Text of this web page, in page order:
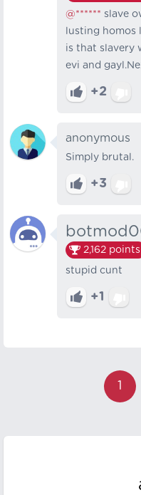
@****** slave
lusting homos
is that slavery
evi and
+2
anonymous
Simply brutal.
+3
2,162 points
stupid cunt
+1
1